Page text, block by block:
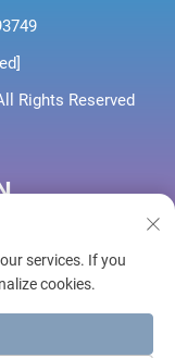
Rights Reserved
services. If you
cookies.